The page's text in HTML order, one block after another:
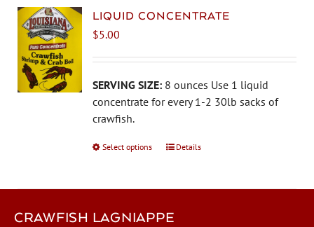
LIQUID CONCENTRATE
$5.00
SERVING SIZE: 8 ounces Use 1 liquid
concentrate for every 1-2 30lb sacks of
crawfish.
Select options
This
variants.
Details
CRAWFISH LAGNIAPPE